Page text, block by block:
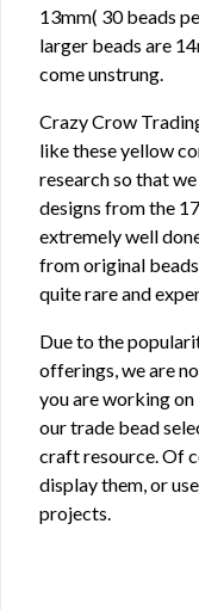
13mm( 30 beads
larger beads are
come unstrung.
Crazy Crow
like these yellow
research so that
designs from the
extremely well
from original
quite rare and
Due to the
offerings, we are
you are working
our trade bead
craft resource. Of
display them, or
projects.